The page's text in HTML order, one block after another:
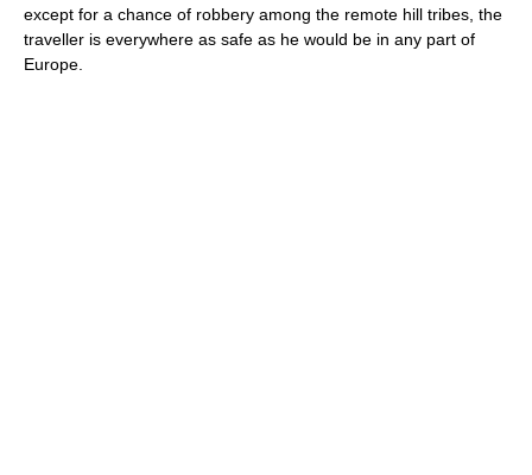
except for a chance of robbery among the remote hill tribes, the
traveller is everywhere as safe as he would be in any part of
Europe.